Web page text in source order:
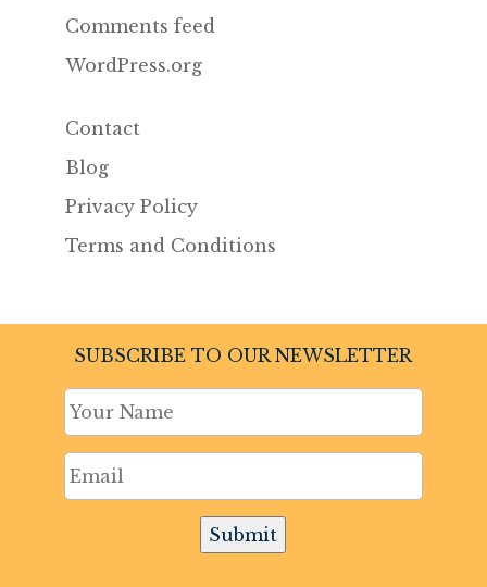
Comments feed
WordPress.org
Contact
Blog
Privacy Policy
Terms and Conditions
SUBSCRIBE TO OUR NEWSLETTER
Submit